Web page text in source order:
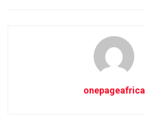
onepageafrica